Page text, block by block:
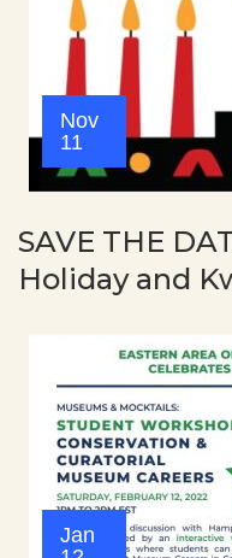
Nov
11
SAVE THE
Holiday and
Jan